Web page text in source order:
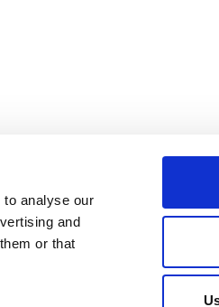
to analyse our
and
or that
FOLLOW US